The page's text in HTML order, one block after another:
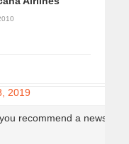
2019
recommend a